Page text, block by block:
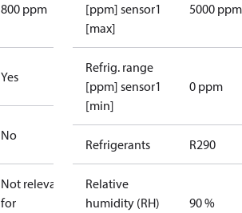
800 ppm
Yes
No
Not relevant
for
[ppm] sensor1
[max]
5000 ppm
Refrig. range
[ppm] sensor1
[min]
0 ppm
Refrigerants R290
Relative
humidity (RH)
90 %